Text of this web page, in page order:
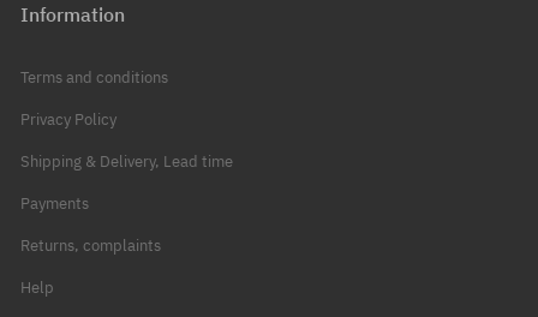
Information
Terms and conditions
Privacy Policy
Shipping & Delivery, Lead time
Payments
Returns, complaints
Help